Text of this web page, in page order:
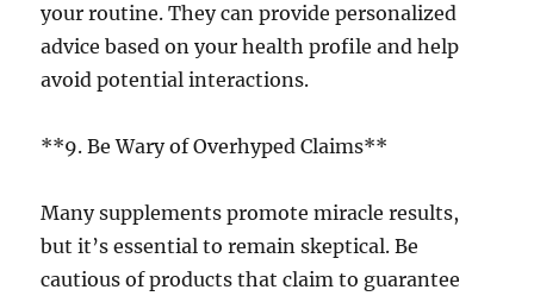
your routine. They can provide personalized
advice based on your health profile and help
avoid potential interactions.
**9. Be Wary of Overhyped Claims**
Many supplements promote miracle results,
but it’s essential to remain skeptical. Be
cautious of products that claim to guarantee